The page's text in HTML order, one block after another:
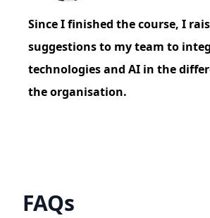
Since I finished the course, I
suggestions to my team to
technologies and AI in the
the organisation.
FAQs